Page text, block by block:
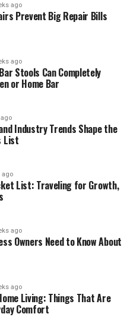
ago
Prevent Big Repair Bills
ago
Stools Can Completely
or Home Bar
Industry Trends Shape the
List
ago
List: Traveling for Growth,
ago
Owners Need to Know About
ago
Living: Things That Are
Comfort